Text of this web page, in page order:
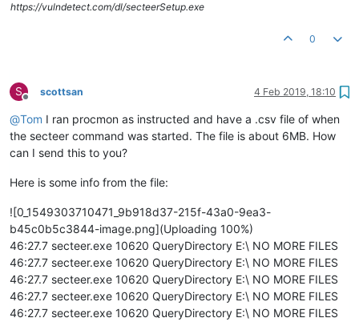
And watch the output of ProcMon to see what directories it
so, what is
the
https://vulndetect.com/dl/secteerSetup.exe
0
S
Offline
scottsan 4 Feb 2019, 18:10
@Tom I ran procmon as instructed and have a .csv file of when
the secteer command was started. The file is about 6MB. How
can I send this to you?
Here is some info from the file:
![0_1549303710471_9b918d37-215f-43a0-9ea3-
b45c0b5c3844-image.png](Uploading 100%)
46:27.7 secteer.exe 10620 QueryDirectory E:\ NO MORE FILES
46:27.7 secteer.exe 10620 QueryDirectory E:\ NO MORE FILES
46:27.7 secteer.exe 10620 QueryDirectory E:\ NO MORE FILES
46:27.7 secteer.exe 10620 QueryDirectory E:\ NO MORE FILES
46:27.7 secteer.exe 10620 QueryDirectory E:\ NO MORE FILES